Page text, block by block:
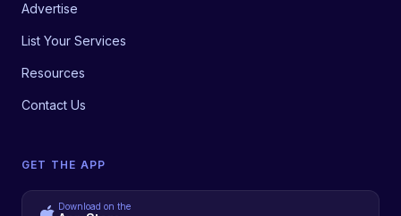
Advertise
List Your Services
Resources
Contact Us
GET THE APP
Download on the